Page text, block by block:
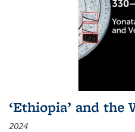
‘Ethiopia’ and the
2024